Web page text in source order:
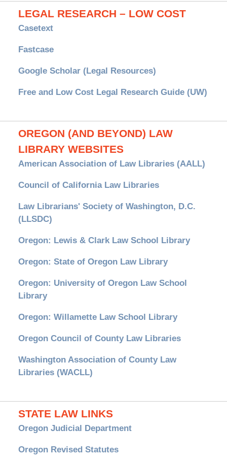
LEGAL RESEARCH – LOW COST
Casetext
Fastcase
Google Scholar (Legal Resources)
Free and Low Cost Legal Research Guide (UW)
OREGON (AND BEYOND) LAW
LIBRARY WEBSITES
American Association of Law Libraries (AALL)
Council of California Law Libraries
Law Librarians' Society of Washington, D.C.
(LLSDC)
Oregon: Lewis & Clark Law School Library
Oregon: State of Oregon Law Library
Oregon: University of Oregon Law School
Library
Oregon: Willamette Law School Library
Oregon Council of County Law Libraries
Washington Association of County Law
Libraries (WACLL)
STATE LAW LINKS
Oregon Judicial Department
Oregon Revised Statutes